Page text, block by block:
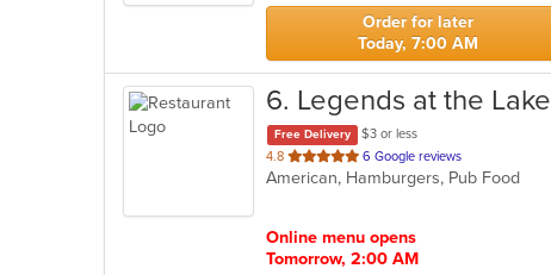
stars.
Order for later
Today, 7:00 AM
6. Legends at the Lake
Free Delivery
$3 or less
4.8 out
of
6 Google reviews
American, Hamburgers, Pub Food
Online menu opens
Tomorrow, 2:00 AM